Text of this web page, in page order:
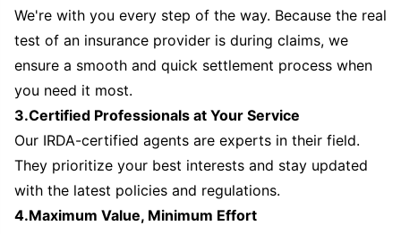
We're with you every step of the way. Because the real
test of an insurance provider is during claims, we
ensure a smooth and quick settlement process when
you need it most.
3.Certified Professionals at Your Service
Our IRDA-certified agents are experts in their field.
They prioritize your best interests and stay updated
with the latest policies and regulations.
4.Maximum Value, Minimum Effort